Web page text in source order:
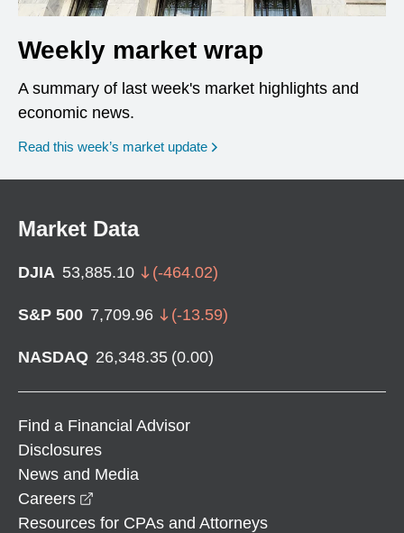
Weekly market wrap
A summary of last week's market highlights and
economic news.
Read this week’s market update
Market Data
DJIA 53,885.10 (-464.02)
S&P 500 7,709.96 (-13.59)
NASDAQ 26,348.35 (0.00)
Find a Financial Advisor
Disclosures
News and Media
Careers
Resources for CPAs and Attorneys